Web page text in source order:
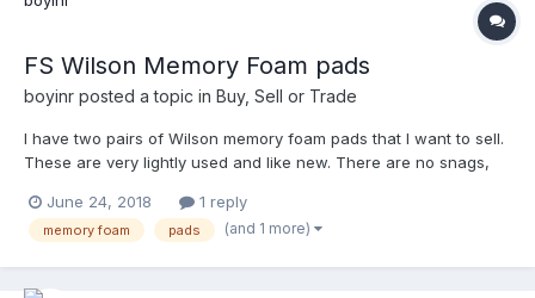
FS Wilson Memory Foam pads
boyinr posted a topic in Buy, Sell or Trade
I have two pairs of Wilson memory foam pads that I want to sell.
These are very lightly used and like new. There are no snags,
ship both sets within the continental US for $30 PP F&F. PM me
for my information and I with send them the day after payment is
June 24, 2018 1 reply
memory foam pads (and 1 more)